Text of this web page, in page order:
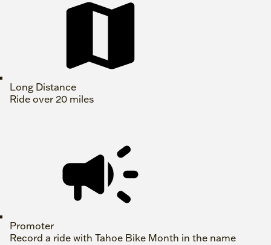
Long Distance
Ride over 20 miles
Promoter
Record a ride with Tahoe Bike Month in the name